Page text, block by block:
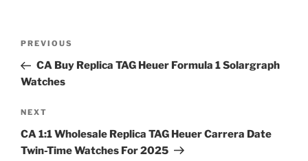
Previous
Post
PREVIOUS
CA Buy Replica TAG Heuer Formula 1 Solargraph
Watches
Next
Post
NEXT
CA 1:1 Wholesale Replica TAG Heuer Carrera Date
Twin-Time Watches For 2025